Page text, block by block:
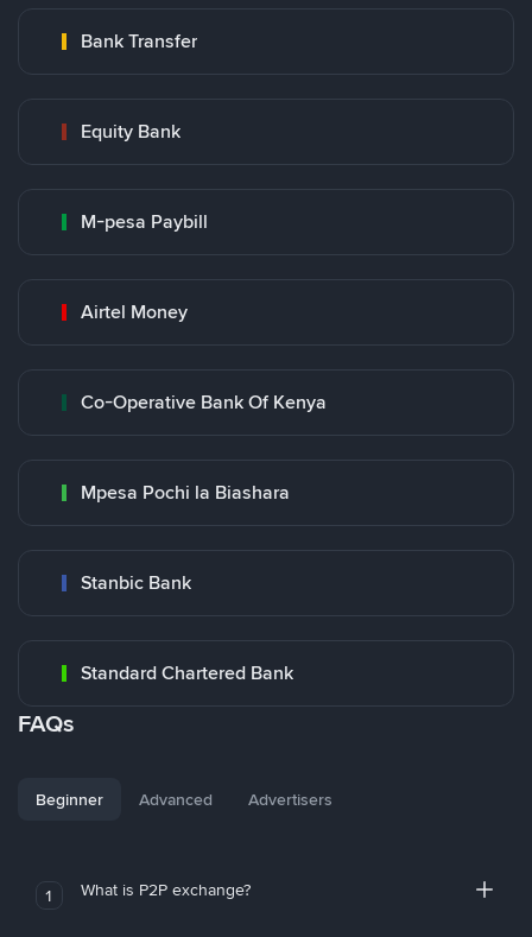
Bank Transfer
Equity Bank
M-pesa Paybill
Airtel Money
Co-Operative Bank Of Kenya
Mpesa Pochi la Biashara
Stanbic Bank
Standard Chartered Bank
FAQs
Beginner Advanced Advertisers
1 What is P2P exchange?